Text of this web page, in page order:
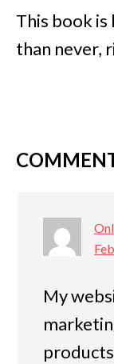
This book
than never,
My